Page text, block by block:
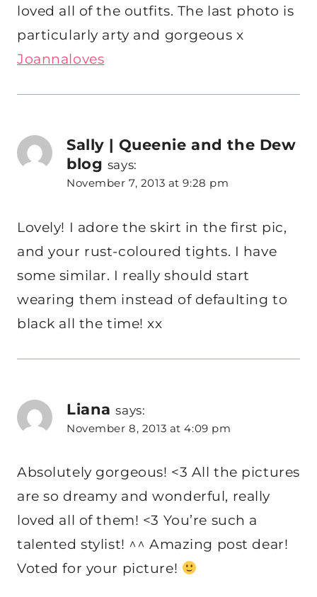
loved all of the outfits. The last photo is
particularly arty and gorgeous x
Joannaloves
Sally | Queenie and the Dew
blog says:
November 7, 2013 at 9:28 pm
Lovely! I adore the skirt in the first pic,
and your rust-coloured tights. I have
some similar. I really should start
wearing them instead of defaulting to
black all the time! xx
Liana says:
November 8, 2013 at 4:09 pm
Absolutely gorgeous! <3 All the pictures
are so dreamy and wonderful, really
loved all of them! <3 You’re such a
talented stylist! ^^ Amazing post dear!
Voted for your picture!